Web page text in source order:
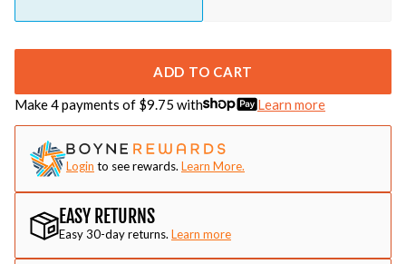
ADD TO CART
Make 4 payments of $9.75 with Learn more
Login to see rewards. Learn More.
EASY RETURNS
Easy 30-day returns. Learn more